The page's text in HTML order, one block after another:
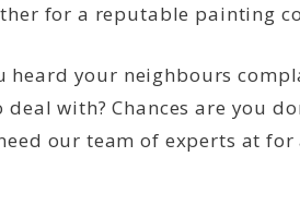
for a reputable painting
heard your neighbours
with? Chances are you
our team of experts at